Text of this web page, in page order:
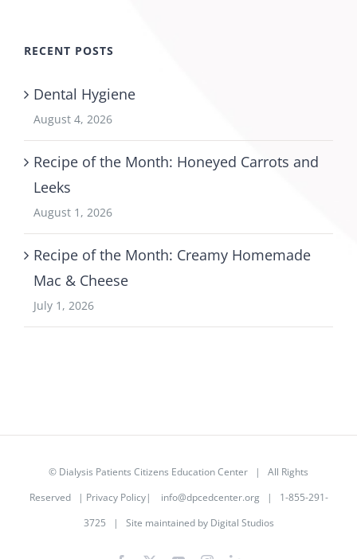
RECENT POSTS
Dental Hygiene
August 4, 2026
Recipe of the Month: Honeyed Carrots and
Leeks
August 1, 2026
Recipe of the Month: Creamy Homemade
Mac & Cheese
July 1, 2026
© Dialysis Patients Citizens Education Center | All Rights
Reserved | Privacy Policy| info@dpcedcenter.org| 1-855-291-
3725 | Site maintained by Digital Studios